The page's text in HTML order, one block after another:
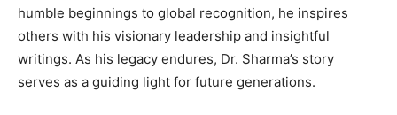
humble beginnings to global recognition, he inspires
others with his visionary leadership and insightful
writings. As his legacy endures, Dr. Sharma’s story
serves as a guiding light for future generations.